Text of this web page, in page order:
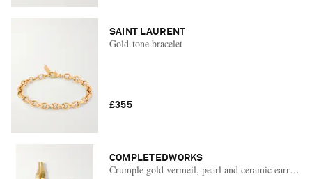
SAINT LAURENT
Gold-tone bracelet
£355
COMPLETEDWORKS
Crumple gold vermeil, pearl and ceramic earrings